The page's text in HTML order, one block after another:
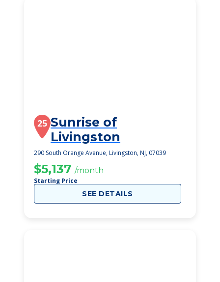
25 Sunrise of
Livingston
290 South Orange Avenue, Livingston, NJ, 07039
$5,137 /month
Starting Price
SEE DETAILS